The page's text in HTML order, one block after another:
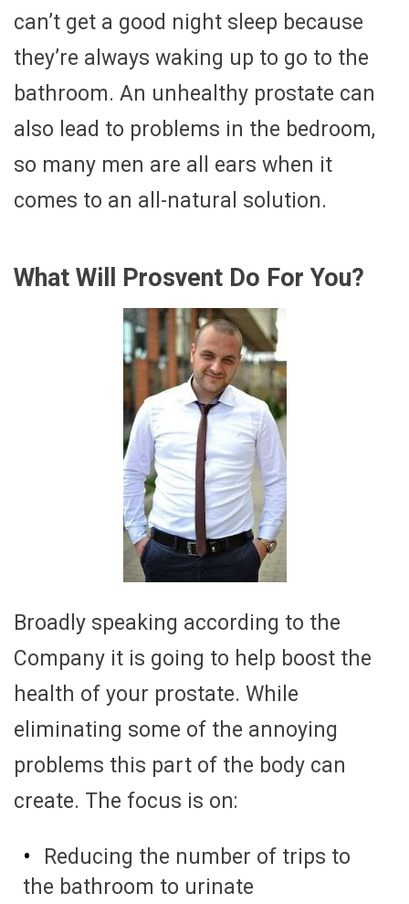
can’t get a good night sleep because
they’re always waking up to go to the
bathroom. An unhealthy prostate can
also lead to problems in the bedroom,
so many men are all ears when it
comes to an all-natural solution.
What Will Prosvent Do For You?
Broadly speaking according to the
Company it is going to help boost the
health of your prostate. While
eliminating some of the annoying
problems this part of the body can
create. The focus is on:
Reducing the number of trips to
the bathroom to urinate